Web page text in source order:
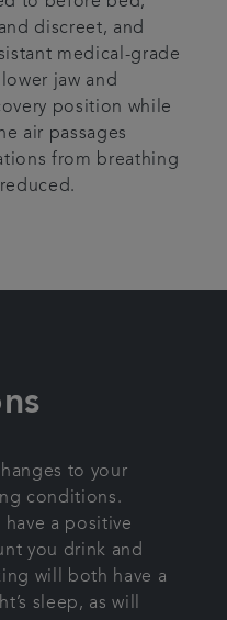
discreet, and
medical-grade
jaw and
position while
air passages
from breathing
to your
conditions.
a positive
you drink and
will both have a
sleep, as will